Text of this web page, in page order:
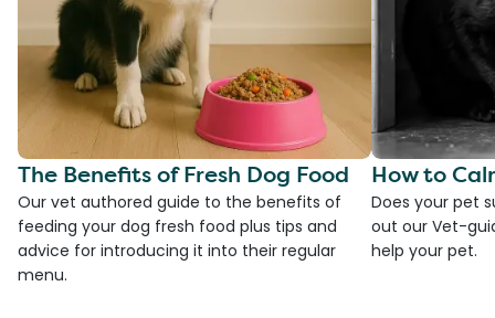
The Benefits of Fresh Dog Food
Our vet authored guide to the benefits of
feeding your dog fresh food plus tips and
advice for introducing it into their regular
menu.
How to
Does your pet
out our Vet-
help your pet.